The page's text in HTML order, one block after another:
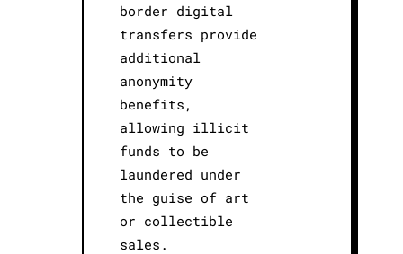
border digital
transfers provide
additional
anonymity
benefits,
allowing illicit
funds to be
laundered under
the guise of art
or collectible
sales.